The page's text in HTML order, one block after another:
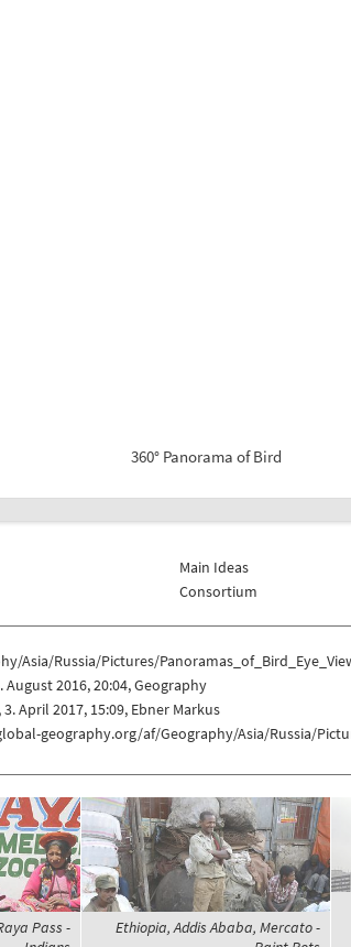
360° Panorama of Bird
Main Ideas
Consortium
Asia/Russia/Pictures/
August 2016, 20:04, Geography
April 2017, 15:09, Ebner Markus
geography.org/af/Geography/Asia/Russia/
Pass -
Ethiopia, Addis Ababa, Mercato -